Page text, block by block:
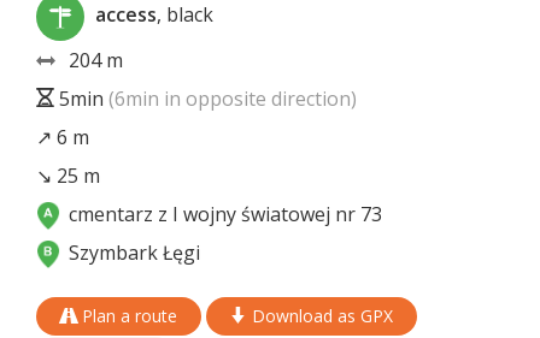
access, black
204 m
5min (6min in opposite direction)
↗ 6 m
↘ 25 m
cmentarz z I wojny światowej nr 73
Szymbark Łęgi
Plan a route
Download as GPX